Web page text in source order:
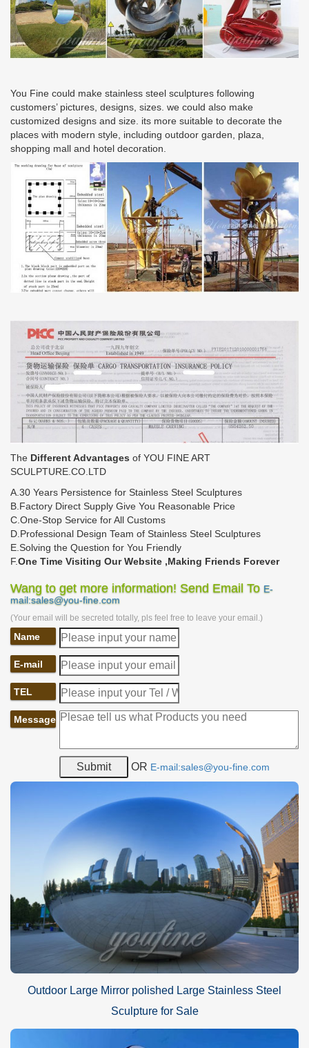
You Fine could make stainless steel sculptures following
customers’ pictures, designs, sizes. we could also make
customized designs and size. its more suitable to decorate the
places with modern style, including outdoor garden, plaza,
shopping mall and hotel decoration.
The Different Advantages of YOU FINE ART
SCULPTURE.CO.LTD
A.30 Years Persistence for Stainless Steel Sculptures
B.Factory Direct Supply Give You Reasonable Price
C.One-Stop Service for All Customs
D.Professional Design Team of Stainless Steel Sculptures
E.Solving the Question for You Friendly
F.One Time Visiting Our Website ,Making Friends Forever
Wang to get more information! Send Email To E-
mail:sales@you-fine.com
(Your email will be secreted totally, pls feel free to leave your email.)
Name
E-mail
TEL
Message
OR E-mail:sales@you-fine.com
Outdoor Large Mirror polished Large Stainless Steel
Sculpture for Sale